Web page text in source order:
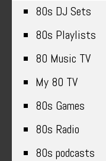
80s DJ Sets
80s Playlists
80 Music TV
My 80 TV
80s Games
80s Radio
80s podcasts